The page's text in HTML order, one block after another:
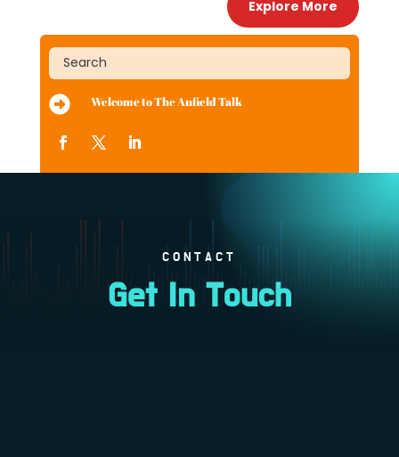
Explore More
 Welcome to The Anfield Talk
CONTACT
Get In Touch